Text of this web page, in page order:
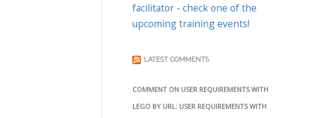
facilitator - check one of the
upcoming training events!
LATEST COMMENTS
COMMENT ON USER REQUIREMENTS WITH
LEGO BY URL: USER REQUIREMENTS WITH